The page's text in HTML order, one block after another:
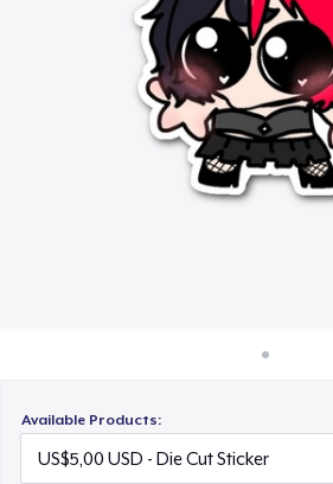
Jual di mana saja
Jual apa saja
Available Products:
US$11,00